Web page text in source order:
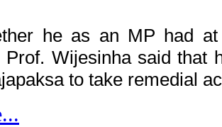
he as an MP had
Prof. Wijesinha said that
to take remedial